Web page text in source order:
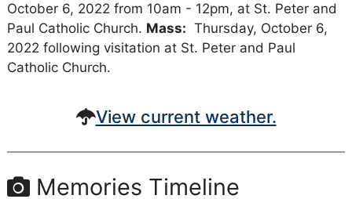
October 6, 2022 from 10am - 12pm, at St. Peter and
Paul Catholic Church. Mass: Thursday, October 6,
2022 following visitation at St. Peter and Paul
Catholic Church.
View current weather.
Memories Timeline